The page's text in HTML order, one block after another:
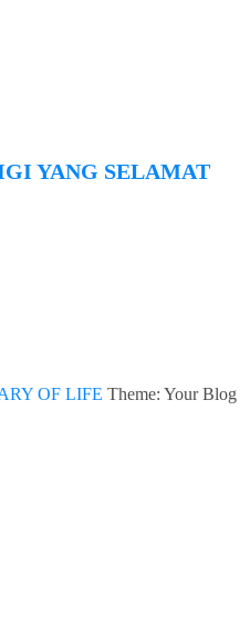
YANG SELAMAT
OF LIFE Theme: Your Blog